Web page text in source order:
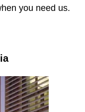
you need us.